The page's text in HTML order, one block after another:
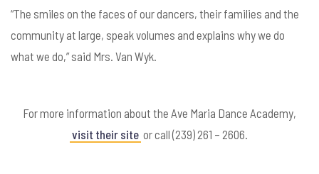
“The smiles on the faces of our dancers, their families and the
community at large, speak volumes and explains why we do
what we do,” said Mrs. Van Wyk.
For more information about the Ave Maria Dance Academy,
visit their site or call (239) 261 – 2606.